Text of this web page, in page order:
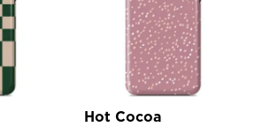
Hot Cocoa